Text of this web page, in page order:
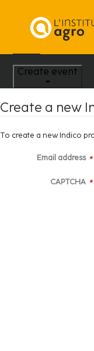
Create event
Create a new
To create a new Indico
Email address *
CAPTCHA *